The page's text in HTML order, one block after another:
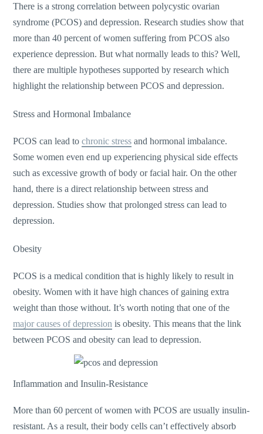
There is a strong correlation between polycystic ovarian
syndrome (PCOS) and depression. Research studies show that
more than 40 percent of women suffering from PCOS also
experience depression. But what normally leads to this? Well,
there are multiple hypotheses supported by research which
highlight the relationship between PCOS and depression.
Stress and Hormonal Imbalance
PCOS can lead tochronic stress and hormonal imbalance.
Some women even end up experiencing physical side effects
such as excessive growth of body or facial hair. On the other
hand, there is a direct relationship between stress and
depression. Studies show that prolonged stress can lead to
depression.
Obesity
PCOS is a medical condition that is highly likely to result in
obesity. Women with it have high chances of gaining extra
weight than those without. It’s worth noting that one of the
major causes of depression is obesity. This means that the link
between PCOS and obesity can lead to depression.
Inflammation and Insulin-Resistance
More than 60 percent of women with PCOS are usually insulin-
resistant. As a result, their body cells can’t effectively absorb